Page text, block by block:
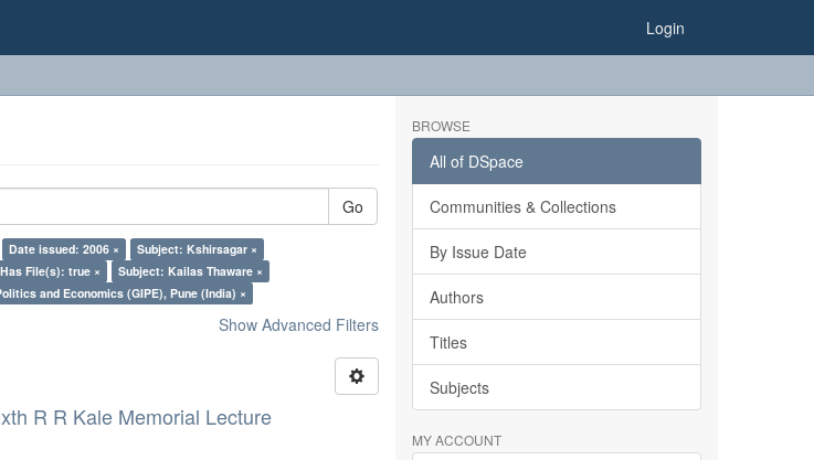
Login
Go
Date issued: 2006 ×
Subject: Kshirsagar ×
Has File(s): true ×
Subject: Kailas Thaware ×
and Economics (GIPE), Pune (India) ×
Show Advanced Filters
R R Kale Memorial Lecture
BROWSE
All of DSpace
Communities & Collections
By Issue Date
Authors
Titles
Subjects
MY ACCOUNT